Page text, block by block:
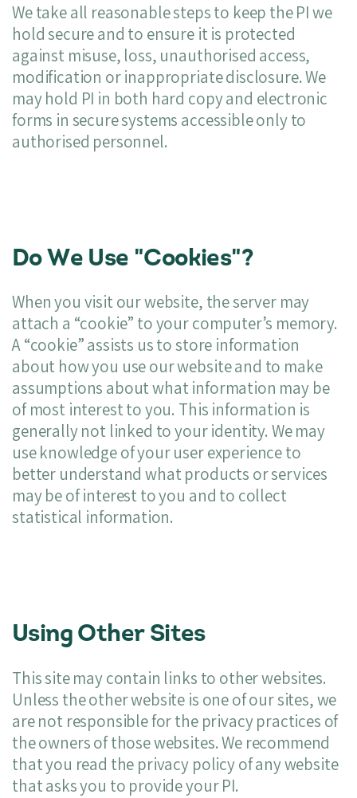
We take all reasonable steps to keep the PI we
hold secure and to ensure it is protected
against misuse, loss, unauthorised access,
modification or inappropriate disclosure. We
may hold PI in both hard copy and electronic
forms in secure systems accessible only to
authorised personnel.
Do We Use "Cookies"?
When you visit our website, the server may
attach a “cookie” to your computer’s memory.
A “cookie” assists us to store information
about how you use our website and to make
assumptions about what information may be
of most interest to you. This information is
generally not linked to your identity. We may
use knowledge of your user experience to
better understand what products or services
may be of interest to you and to collect
statistical information.
Using Other Sites
This site may contain links to other websites.
Unless the other website is one of our sites, we
are not responsible for the privacy practices of
the owners of those websites. We recommend
that you read the privacy policy of any website
that asks you to provide your PI.